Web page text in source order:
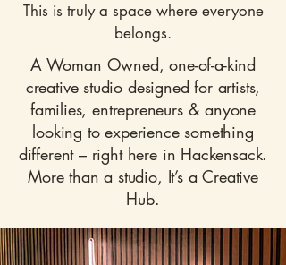
This is truly a space where everyone
belongs.
A Woman Owned, one-of-a-kind
creative studio designed for artists,
families, entrepreneurs & anyone
looking to experience something
different – right here in Hackensack.
More than a studio, It’s a Creative
Hub.